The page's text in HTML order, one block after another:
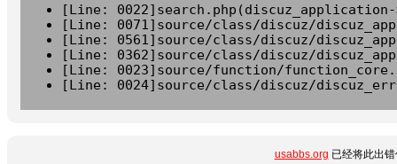
[Line:
[Line: 0071]source/class/discuz/
[Line: 0561]source/class/discuz/
[Line: 0362]source/class/discuz/
[Line: 0023]source/function/
[Line: 0024]source/class/discuz/
usabbs.org 已经将此出